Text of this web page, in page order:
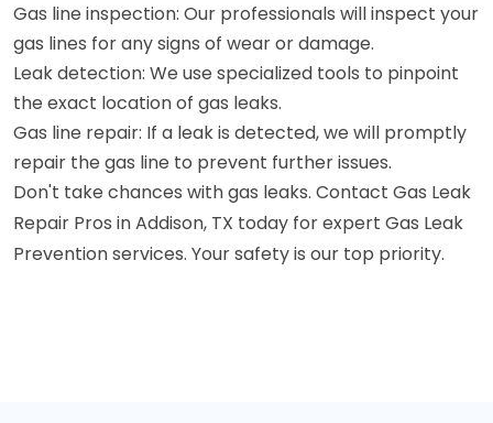
Gas line inspection: Our professionals will inspect your
gas lines for any signs of wear or damage.
Leak detection: We use specialized tools to pinpoint
the exact location of gas leaks.
Gas line repair: If a leak is detected, we will promptly
repair the gas line to prevent further issues.
Don't take chances with gas leaks. Contact Gas Leak
Repair Pros in Addison, TX today for expert Gas Leak
Prevention services. Your safety is our top priority.